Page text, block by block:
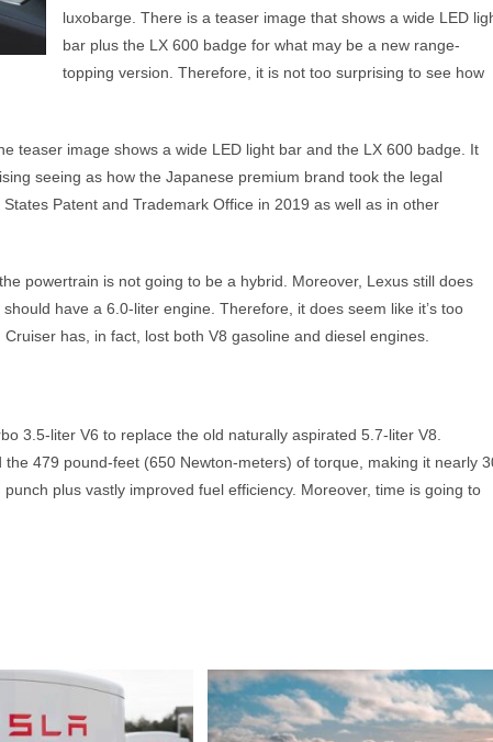
luxobarge. There is a teaser image that shows a wide LED
bar plus the LX 600 badge for what may be a new range-
topping version. Therefore, it is not too surprising to see how
teaser image shows a wide LED light bar and the LX 600 badge. It
seeing as how the Japanese premium brand took the legal
Patent and Trademark Office in 2019 as well as in other
powertrain is not going to be a hybrid. Moreover, Lexus still does
have a 6.0-liter engine. Therefore, it does seem like it’s too
has, in fact, lost both V8 gasoline and diesel engines.
3.5-liter V6 to replace the old naturally aspirated 5.7-liter V8.
479 pound-feet (650 Newton-meters) of torque, making it nearly
plus vastly improved fuel efficiency. Moreover, time is going to